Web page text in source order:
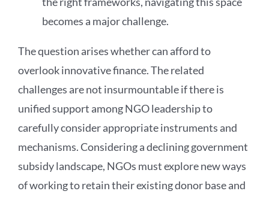
becomes a major challenge.
The question arises whether can afford to
overlook innovative finance. The related
challenges are not insurmountable if there is
unified support among NGO leadership to
carefully consider appropriate instruments and
mechanisms. Considering a declining government
subsidy landscape, NGOs must explore new ways
of working to retain their existing donor base and